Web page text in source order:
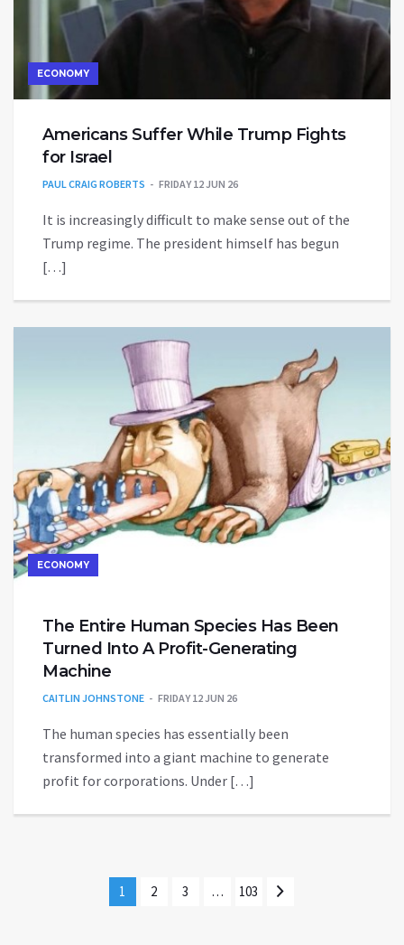
ECONOMY
Americans Suffer While Trump Fights
for Israel
PAUL CRAIG ROBERTS FRIDAY 12 JUN 26
It is increasingly difficult to make sense out of the
Trump regime. The president himself has begun
[…]
ECONOMY
The Entire Human Species Has Been
Turned Into A Profit-Generating
Machine
CAITLIN JOHNSTONE FRIDAY 12 JUN 26
The human species has essentially been
transformed into a giant machine to generate
profit for corporations. Under […]
1 2 3 … 103